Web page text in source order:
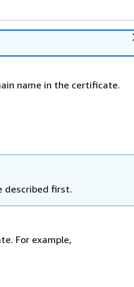
name in the certificate.
described first.
For example,